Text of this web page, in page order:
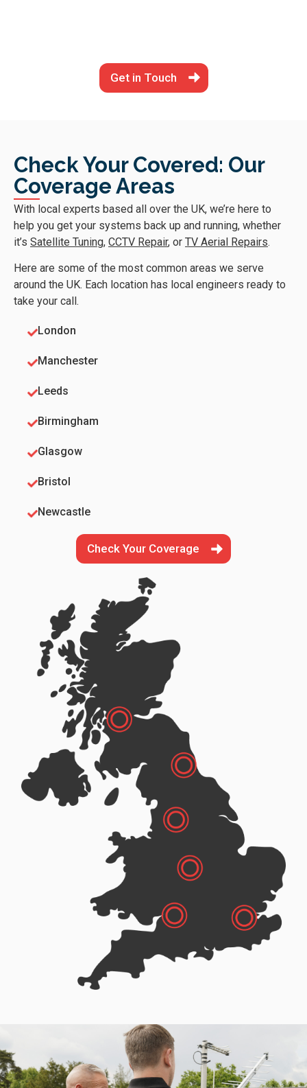
Get in Touch
Check Your Covered: Our
Coverage Areas
With local experts based all over the UK, we’re here to
help you get your systems back up and running, whether
it’s Satellite Tuning, CCTV Repair, or TV Aerial Repairs.
Here are some of the most common areas we serve
around the UK. Each location has local engineers ready to
take your call.
London
Manchester
Leeds
Birmingham
Glasgow
Bristol
Newcastle
Check Your Coverage